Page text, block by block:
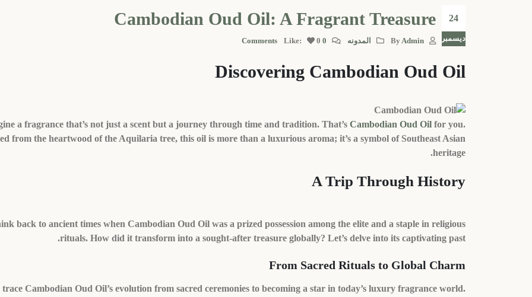
24
ديسمبر
Cambodian Oud Oil: A Fragrant Treasure
By Admin المدونه 0 Comments
Like: 0
Discovering Cambodian Oud Oil
a fragrance that’s not just a scent but a journey through time and tradition. That’s Cambodian Oud Oil for you.
from the heartwood of the Aquilaria tree, this oil is more than a luxurious aroma; it’s a symbol of Southeast Asian
heritage.
A Trip Through History
back to ancient times when Cambodian Oud Oil was a prized possession among the elite and a staple in religious
rituals. How did it transform into a sought-after treasure globally? Let’s delve into its captivating past.
From Sacred Rituals to Global Charm
trace Cambodian Oud Oil’s evolution from sacred ceremonies to becoming a star in today’s luxury fragrance world.